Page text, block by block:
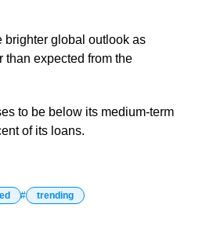
brighter global outlook as
than expected from the
to be below its medium-term
of its loans.
trending